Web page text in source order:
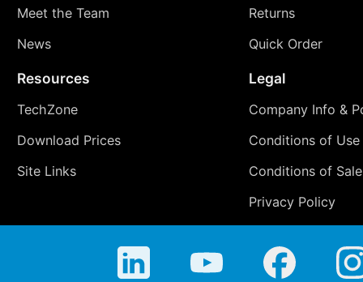
Meet the Team
News
Returns
Quick Order
Resources
TechZone
Download Prices
Site Links
Legal
Company Info &
Conditions of Use
Conditions of Sale
Privacy Policy